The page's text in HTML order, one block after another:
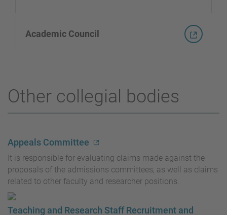
Academic Council
Other collegial bodies
Appeals Committee
It is responsible for evaluating claims made against the
proposals of the admissions committees, as well as claims
related to other faculty and researcher positions.
Teaching and Research Staff Recruitment and